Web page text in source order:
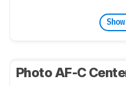
Photo AF-C